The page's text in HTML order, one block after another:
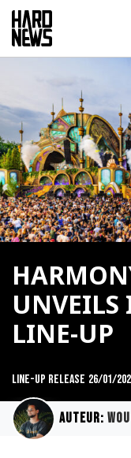
UNVEILS
LINE-UP
Line-up release 26/01/
Auteur: